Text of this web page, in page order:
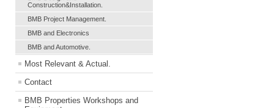
Construction&Installation.
BMB Project Management.
BMB and Electronics
BMB and Automotive.
Most Relevant & Actual.
Contact
BMB Properties Workshops and